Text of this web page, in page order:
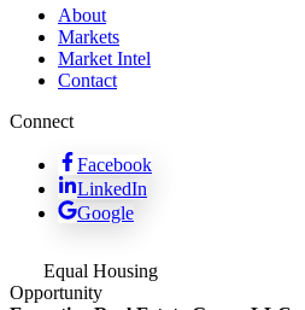
About
Markets
Market Intel
Contact
Connect
Facebook
LinkedIn
Google
Equal Housing
Opportunity